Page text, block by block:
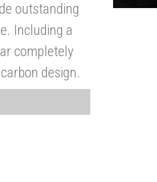
outstanding
Including a
completely
design.